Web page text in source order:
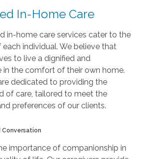
In-Home Care
in-home care services cater to the
individual. We believe that
to live a dignified and
in the comfort of their own home.
dedicated to providing the
of care, tailored to meet the
preferences of our clients.
Conversation
importance of companionship in